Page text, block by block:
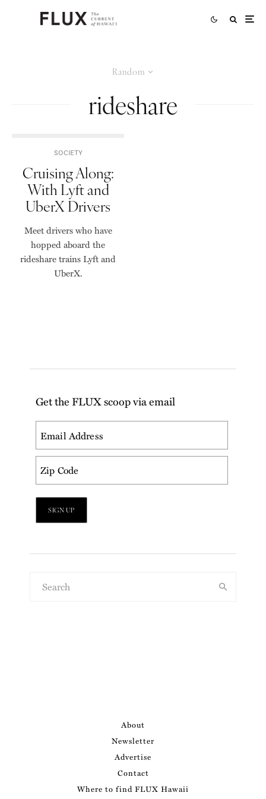
Random
rideshare
SOCIETY
Cruising Along:
With Lyft and
UberX Drivers
Meet drivers who have
hopped aboard the
rideshare trains Lyft and
UberX.
Get the FLUX scoop via email
About
Newsletter
Advertise
Contact
Where to find FLUX Hawaii